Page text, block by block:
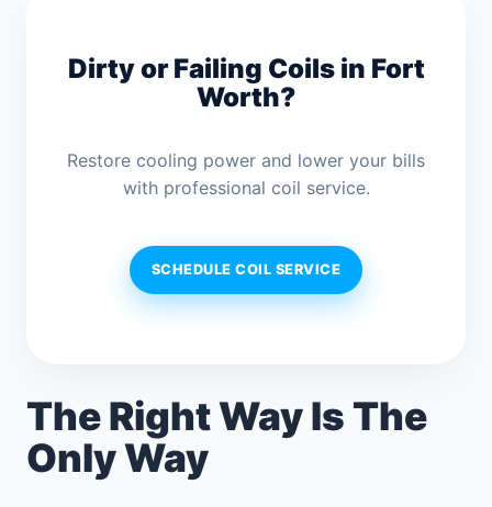
Dirty or Failing Coils in Fort
Worth?
Restore cooling power and lower your bills
with professional coil service.
SCHEDULE COIL SERVICE
The Right Way Is The
Only Way